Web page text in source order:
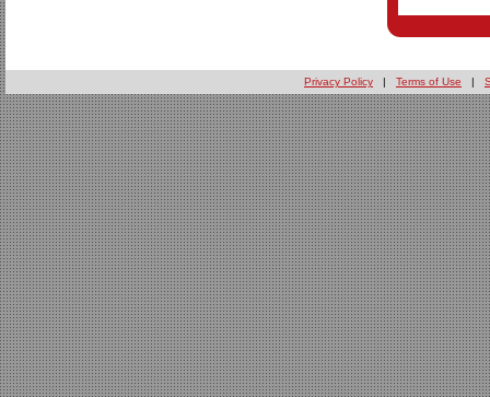
Privacy Policy | Terms of Use |